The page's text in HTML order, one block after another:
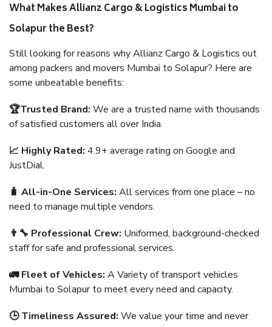
What Makes Allianz Cargo & Logistics Mumbai to
Solapur the Best?
Still looking for reasons why Allianz Cargo & Logistics out
among packers and movers Mumbai to Solapur? Here are
some unbeatable benefits:
🏆Trusted Brand: We are a trusted name with thousands
of satisfied customers all over India.
📈 Highly Rated: 4.9+ average rating on Google and
JustDial.
🧳 All-in-One Services: All services from one place – no
need to manage multiple vendors.
👨‍🔧 Professional Crew: Uniformed, background-checked
staff for safe and professional services.
🚛 Fleet of Vehicles: A Variety of transport vehicles
Mumbai to Solapur to meet every need and capacity.
🕒 Timeliness Assured: We value your time and never